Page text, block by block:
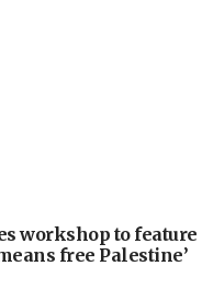
workshop to feature
free Palestine’